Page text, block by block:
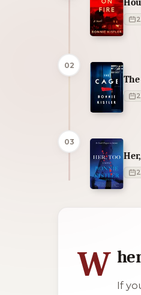
02
03
W
If